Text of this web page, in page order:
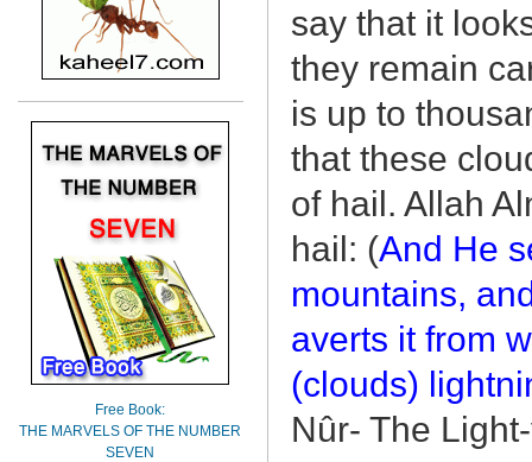
say that it
they remain
is up to
that these
of hail. Allah
hail: (And He
mountains,
averts it from
(clouds)
Nûr- The
Free Book:
THE MARVELS OF THE NUMBER
SEVEN